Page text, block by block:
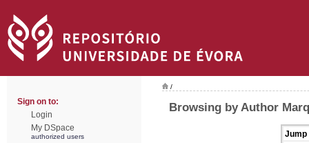
Sign on to:
Login
My DSpace
authorized users
/
Browsing by Author
Jump